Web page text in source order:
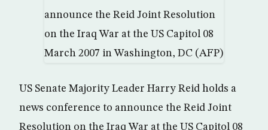
US Senate Majority Leader Harry Reid holds a
news conference to announce the Reid Joint
Resolution on the Iraq War at the US Capitol 08